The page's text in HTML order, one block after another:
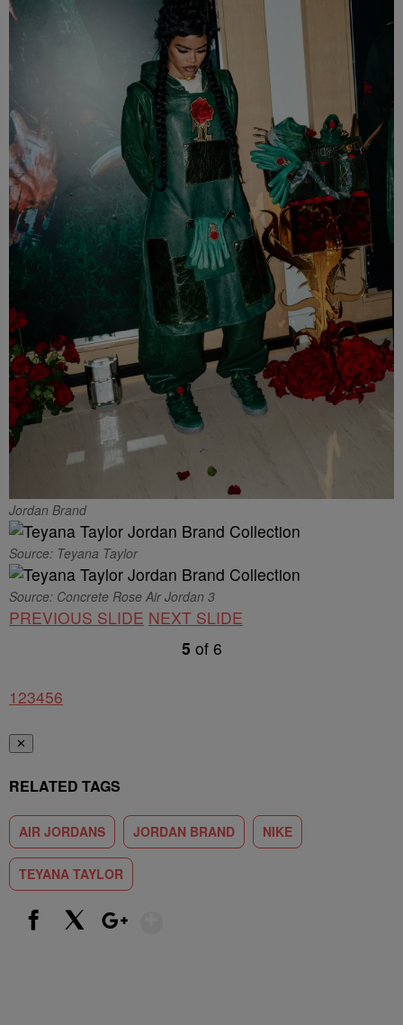
Jordan Brand
Source: Teyana Taylor
Source: Concrete Rose Air Jordan 3
PREVIOUS SLIDE NEXT SLIDE
5 of 6
123456
✕
RELATED TAGS
AIR JORDANS JORDAN BRAND NIKE
TEYANA TAYLOR